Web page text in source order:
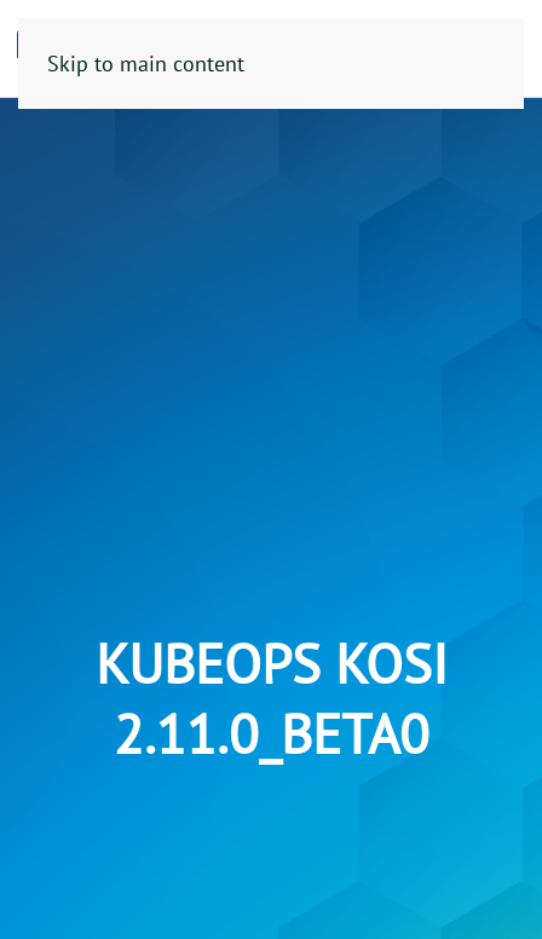
Skip to main content
KUBEOPS KOSI
2.11.0_BETA0